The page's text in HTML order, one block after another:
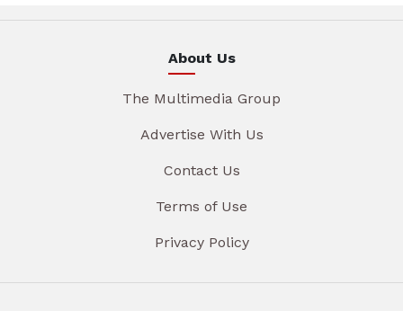
About Us
The Multimedia Group
Advertise With Us
Contact Us
Terms of Use
Privacy Policy